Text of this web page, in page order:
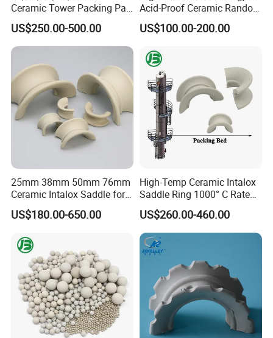
Ceramic Tower Packing Pall
Ring
US$250.00-500.00
Acid-Proof Ceramic Random
Packing for Corrosive
Chemical Towers
US$100.00-200.00
25mm 38mm 50mm 76mm
Ceramic Intalox Saddle for
Distillation Column Tower
US$180.00-650.00
High-Temp Ceramic Intalox
Saddle Ring 1000° C Rated
Fouling-Resistant Design
US$260.00-460.00